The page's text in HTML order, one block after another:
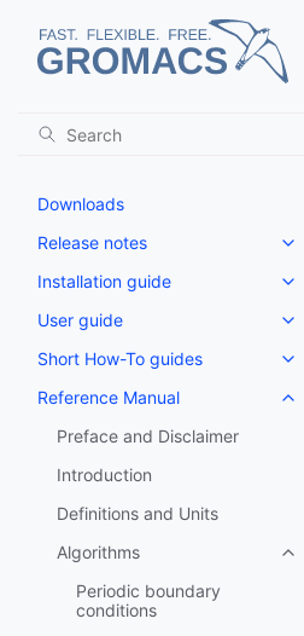
Downloads
Release notes
Installation guide
User guide
Short How-To guides
Reference Manual
Preface and Disclaimer
Introduction
Definitions and Units
Algorithms
Periodic boundary
conditions